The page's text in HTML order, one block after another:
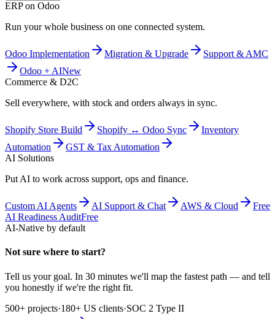
ERP on Odoo
Run your whole business on one connected system.
Odoo Implementation Migration & Upgrade
Support & AMC
Odoo + AINew
Commerce & D2C
Sell everywhere, with stock and orders always in sync.
Shopify Store Build Shopify ↔ Odoo Sync
Inventory
Automation
GST & Tax Automation
AI Solutions
Put AI to work across support, ops and finance.
Custom AI Agents AI Support & Chat AWS & Cloud
Free
AI Readiness AuditFree
AI-Native by default
Not sure where to start?
Tell us your goal. In 30 minutes we'll map the fastest path — and tell
you honestly if we're the right fit.
500+ projects·180+ US clients·SOC 2 Type II